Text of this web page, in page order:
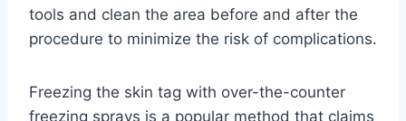
tools and clean the area before and after the
procedure to minimize the risk of complications.
Freezing the skin tag with over-the-counter
freezing sprays is a popular method that claims